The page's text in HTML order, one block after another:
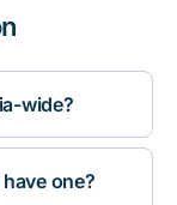
wide?
one?